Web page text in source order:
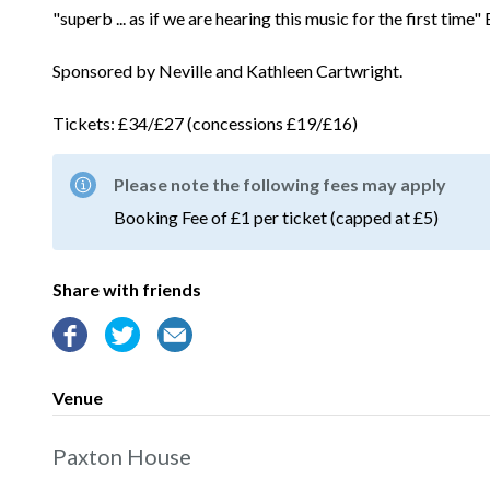
"superb ... as if we are hearing this music for the first time"
Sponsored by Neville and Kathleen Cartwright.
Tickets: £34/£27 (concessions £19/£16)
Please note the following fees may apply
Booking Fee of £1 per ticket (capped at £5)
Share with friends
Venue
Paxton House